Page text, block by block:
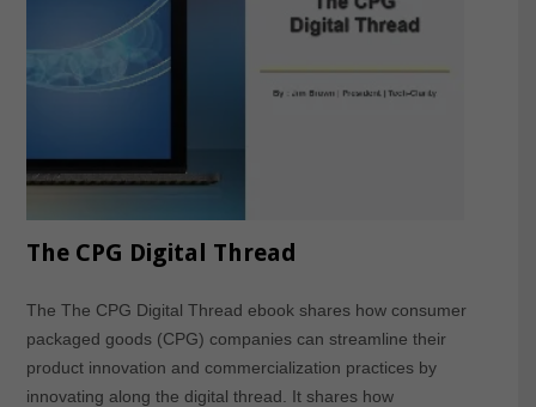
The CPG Digital Thread
The The CPG Digital Thread ebook shares how consumer
packaged goods (CPG) companies can streamline their
product innovation and commercialization practices by
innovating along the digital thread. It shares how